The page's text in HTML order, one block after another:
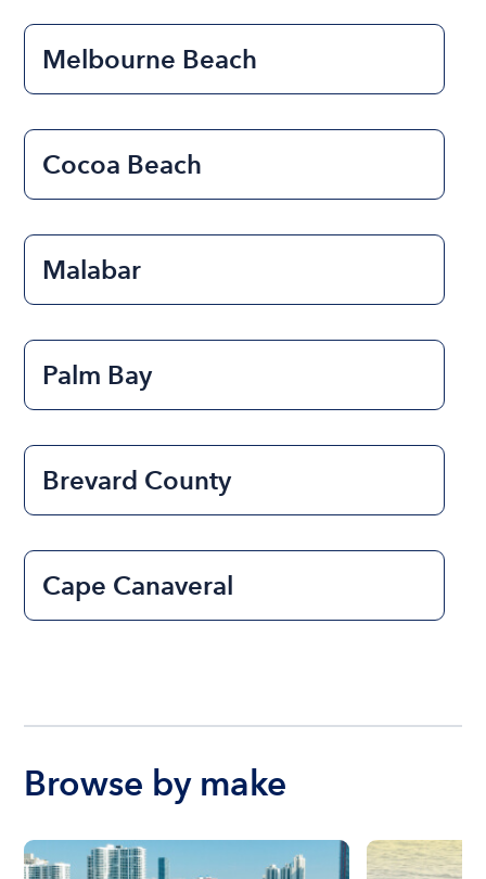
Melbourne Beach
Cocoa Beach
Malabar
Palm Bay
Brevard County
Cape Canaveral
Browse by make